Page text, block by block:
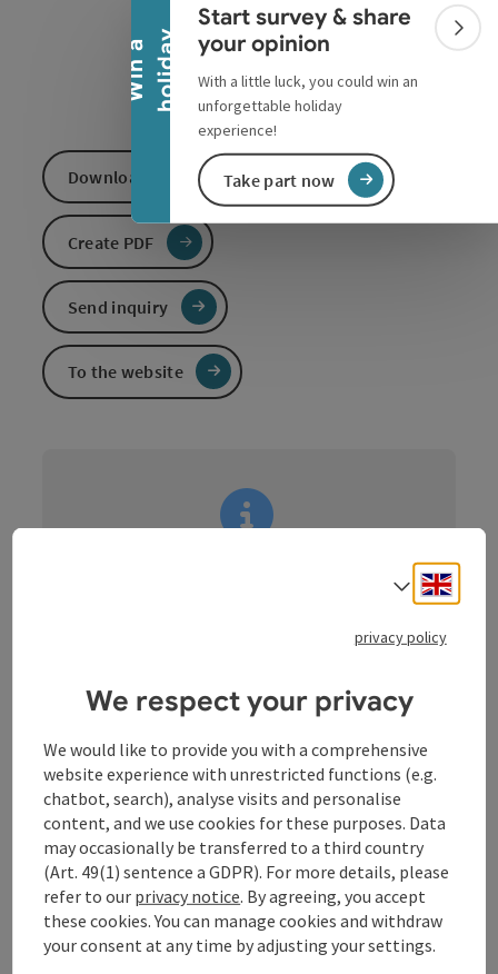
W
i
n
a
h
o
l
i
d
a y
Start survey & share
your opinion
With a little luck, you could win an
unforgettable holiday
experience!
Take part now
Guided cycle tour for groups
During the city tour you will learn about the historical
and economic development of the city, from its
origins to the Capital of Culture 2009 and beyond,
because the city is constantly changing. Linz is
changing, following in the footsteps of the city's
slogan from Alt Urfahr West to the Ars Electronica
Centre - the museum of the future. With a view of Linz
Download GPS data
Create PDF
Send inquiry
To the website
Select
privacy policy
We respect your privacy
We would like to provide you with a comprehensive
website experience with unrestricted functions (e.g.
chatbot, search), analyse visits and personalise
content, and we use cookies for these purposes. Data
may occasionally be transferred to a third country
(Art. 49(1) sentence a GDPR). For more details, please
refer to our privacy notice. By agreeing, you accept
these cookies. You can manage cookies and withdraw
your consent at any time by adjusting your settings.